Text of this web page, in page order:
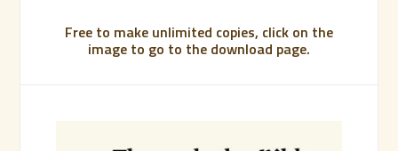
Free to make unlimited copies, click on the
image to go to the download page.